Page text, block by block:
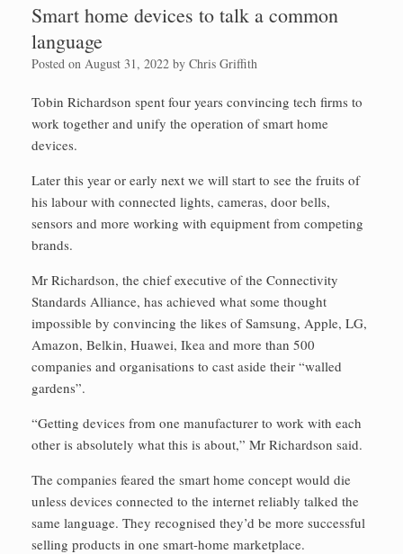
Smart home devices to talk a common
language
Posted on August 31, 2022 by Chris Griffith
Tobin Richardson spent four years convincing tech firms to
work together and unify the operation of smart home
devices.
Later this year or early next we will start to see the fruits of
his labour with connected lights, cameras, door bells,
sensors and more working with equipment from competing
brands.
Mr Richardson, the chief executive of the Connectivity
Standards Alliance, has achieved what some thought
impossible by convincing the likes of Samsung, Apple, LG,
Amazon, Belkin, Huawei, Ikea and more than 500
companies and organisations to cast aside their “walled
gardens”.
“Getting devices from one manufacturer to work with each
other is absolutely what this is about,” Mr Richardson said.
The companies feared the smart home concept would die
unless devices connected to the internet reliably talked the
same language. They recognised they’d be more successful
selling products in one smart-home marketplace.